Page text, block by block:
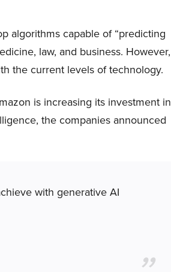
algorithms capable of “predicting
law, and business. However,
the current levels of technology.
is increasing its investment in
the companies announced
with generative AI